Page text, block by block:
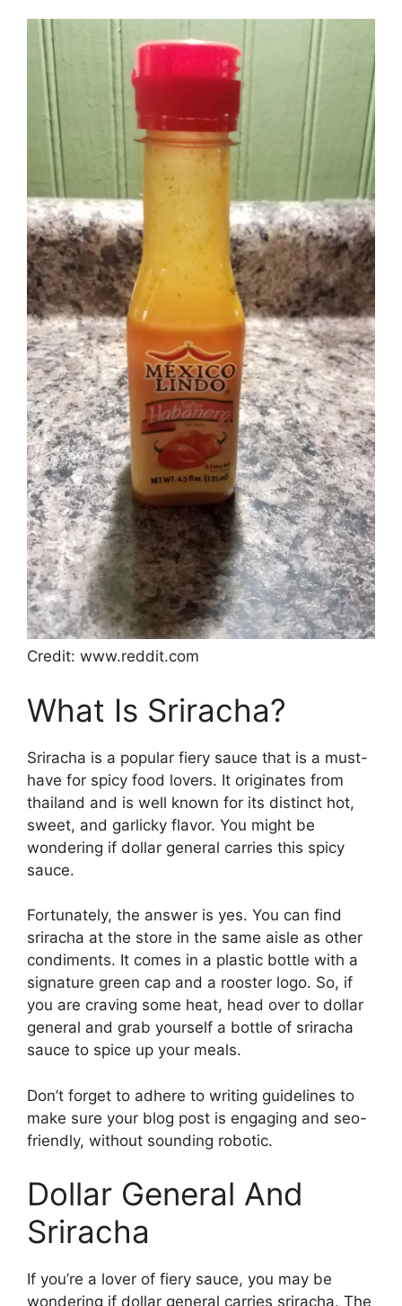
Credit: www.reddit.com
What Is Sriracha?
Sriracha is a popular fiery sauce that is a must-
have for spicy food lovers. It originates from
thailand and is well known for its distinct hot,
sweet, and garlicky flavor. You might be
wondering if dollar general carries this spicy
sauce.
Fortunately, the answer is yes. You can find
sriracha at the store in the same aisle as other
condiments. It comes in a plastic bottle with a
signature green cap and a rooster logo. So, if
you are craving some heat, head over to dollar
general and grab yourself a bottle of sriracha
sauce to spice up your meals.
Don’t forget to adhere to writing guidelines to
make sure your blog post is engaging and seo-
friendly, without sounding robotic.
Dollar General And
Sriracha
If you’re a lover of fiery sauce, you may be
wondering if dollar general carries sriracha. The